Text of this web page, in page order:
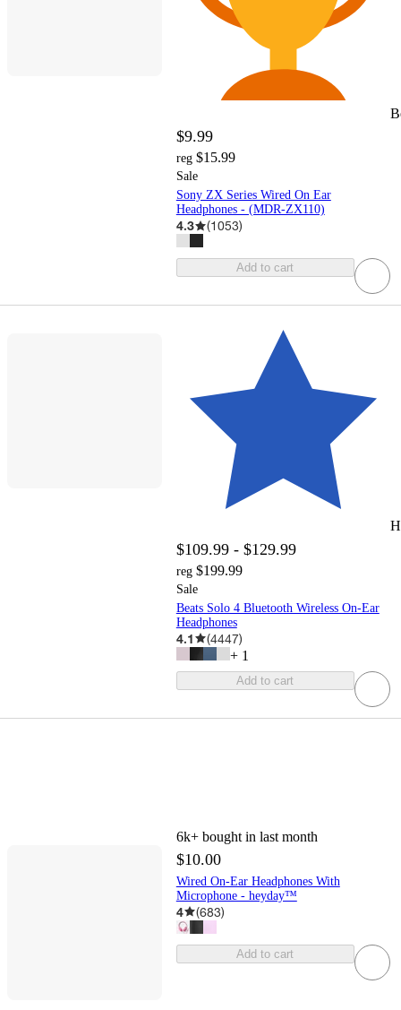
$9.99
reg $15.99
Sale
Sony ZX Series Wired On Ear
Headphones - (MDR-ZX110)
4.3 (1053)
Add to cart
$109.99 - $129.99
reg $199.99
Sale
Beats Solo 4 Bluetooth Wireless On-Ear
Headphones
4.1 (4447)
+ 1
Add to cart
6k+ bought in last month
$10.00
Wired On-Ear Headphones With
Microphone - heyday™
4 (683)
Add to cart